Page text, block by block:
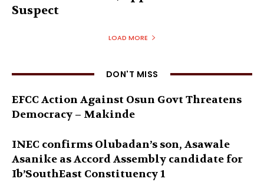
Suspect
LOAD MORE
DON'T MISS
EFCC Action Against Osun Govt Threatens
Democracy – Makinde
INEC confirms Olubadan’s son, Asawale
Asanike as Accord Assembly candidate for
Ib’SouthEast Constituency 1